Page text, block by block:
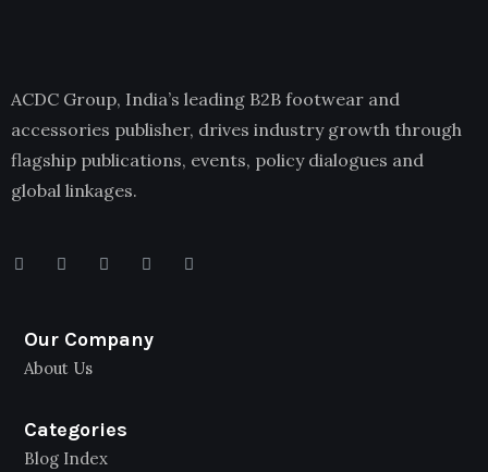
ACDC Group, India’s leading B2B footwear and
accessories publisher, drives industry growth through
flagship publications, events, policy dialogues and
global linkages.
Our Company
About Us
Categories
Blog Index